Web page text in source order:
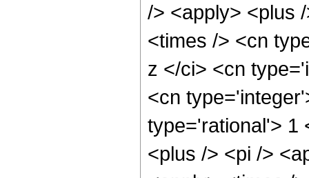
/> <apply> <plus
<times /> <cn
z </ci> <cn
<cn
type='rational'> 1
<plus /> <pi />